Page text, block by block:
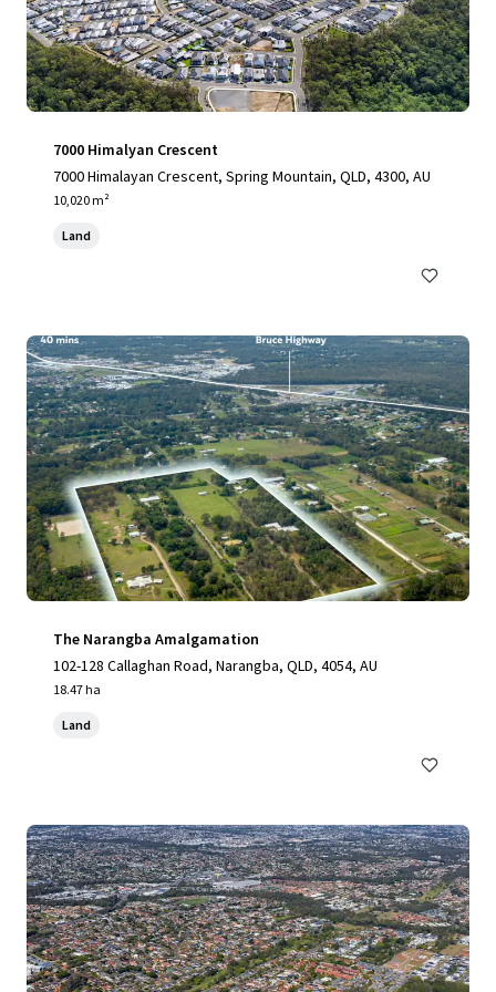
7000 Himalyan Crescent
7000 Himalayan Crescent, Spring Mountain, QLD, 4300, AU
10,020 m²
Land
The Narangba Amalgamation
102-128 Callaghan Road, Narangba, QLD, 4054, AU
18.47 ha
Land